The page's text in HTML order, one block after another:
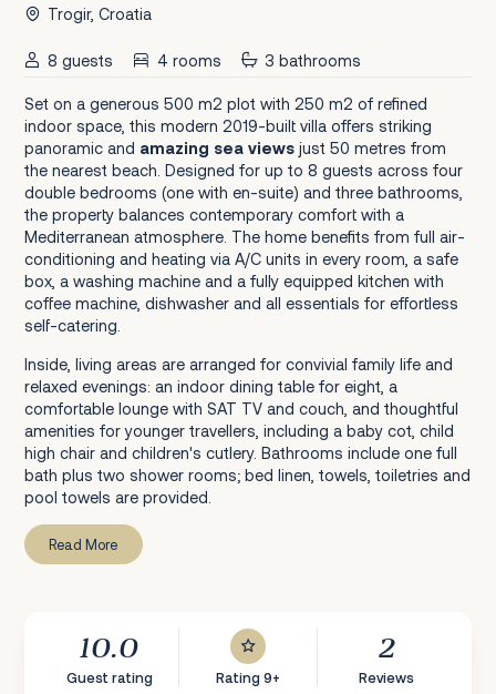
Trogir, Croatia
8 guests 4 rooms 3 bathrooms
Set on a generous 500 m2 plot with 250 m2 of refined
indoor space, this modern 2019-built villa offers striking
panoramic and amazing sea viewsjust 50 metres from
the nearest beach. Designed for up to 8 guests across four
double bedrooms (one with en-suite) and three bathrooms,
the property balances contemporary comfort with a
Mediterranean atmosphere. The home benefits from full air-
conditioning and heating via A/C units in every room, a safe
box, a washing machine and a fully equipped kitchen with
coffee machine, dishwasher and all essentials for effortless
self-catering.
Inside, living areas are arranged for convivial family life and
relaxed evenings: an indoor dining table for eight, a
comfortable lounge with SAT TV and couch, and thoughtful
amenities for younger travellers, including a baby cot, child
high chair and children's cutlery. Bathrooms include one full
bath plus two shower rooms; bed linen, towels, toiletries and
pool towels are provided.
Read More
10.0
Guest rating Rating 9+
2
Reviews